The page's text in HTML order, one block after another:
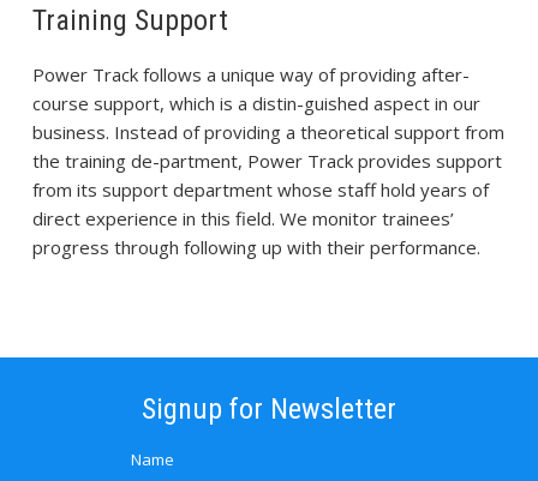
Training Support
Power Track follows a unique way of providing after-
course support, which is a distin-guished aspect in our
business. Instead of providing a theoretical support from
the training de-partment, Power Track provides support
from its support department whose staff hold years of
direct experience in this field. We monitor trainees’
progress through following up with their performance.
Signup for Newsletter
Name